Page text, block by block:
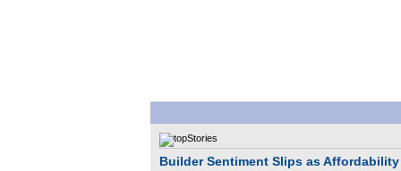
Builder Sentiment Slips as